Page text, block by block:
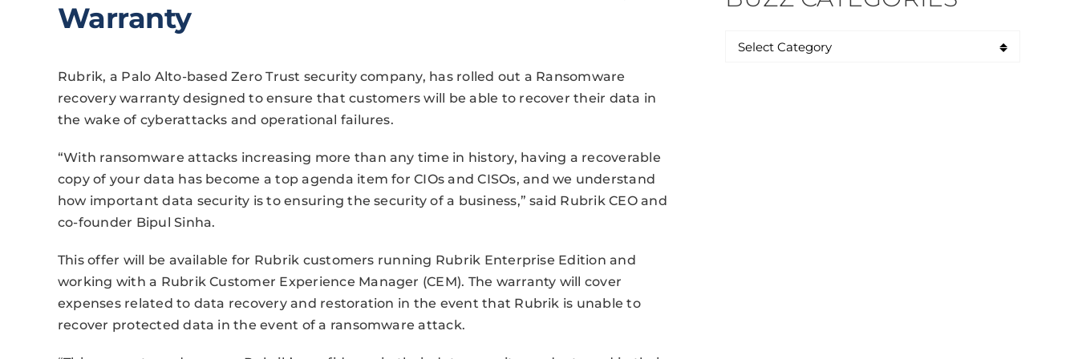
Warranty
Rubrik, a Palo Alto-based Zero Trust security company, has rolled out a Ransomware
recovery warranty designed to ensure that customers will be able to recover their data in
the wake of cyberattacks and operational failures.
“With ransomware attacks increasing more than any time in history, having a recoverable
copy of your data has become a top agenda item for CIOs and CISOs, and we understand
how important data security is to ensuring the security of a business,” said Rubrik CEO and
co-founder Bipul Sinha.
This offer will be available for Rubrik customers running Rubrik Enterprise Edition and
working with a Rubrik Customer Experience Manager (CEM). The warranty will cover
expenses related to data recovery and restoration in the event that Rubrik is unable to
recover protected data in the event of a ransomware attack.